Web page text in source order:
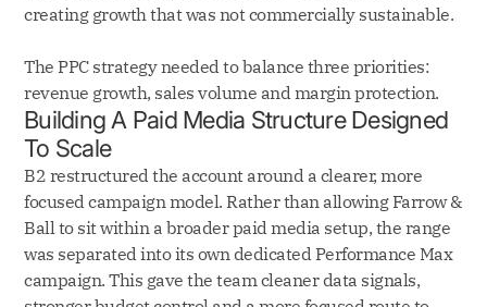
creating growth that was not commercially sustainable.
The PPC strategy needed to balance three priorities:
revenue growth, sales volume and margin protection.
Building A Paid Media Structure Designed
To Scale
B2 restructured the account around a clearer, more
focused campaign model. Rather than allowing Farrow &
Ball to sit within a broader paid media setup, the range
was separated into its own dedicated Performance Max
campaign. This gave the team cleaner data signals,